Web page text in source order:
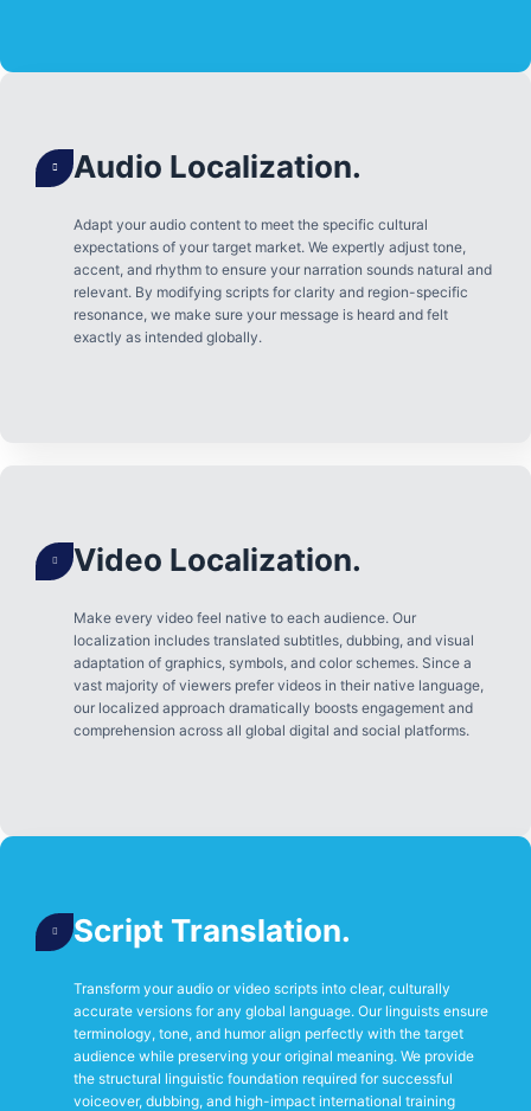
Audio Localization.
Adapt your audio content to meet the specific cultural
expectations of your target market. We expertly adjust tone,
accent, and rhythm to ensure your narration sounds natural and
relevant. By modifying scripts for clarity and region-specific
resonance, we make sure your message is heard and felt
exactly as intended globally.
Video Localization.
Make every video feel native to each audience. Our
localization includes translated subtitles, dubbing, and visual
adaptation of graphics, symbols, and color schemes. Since a
vast majority of viewers prefer videos in their native language,
our localized approach dramatically boosts engagement and
comprehension across all global digital and social platforms.
Script Translation.
Transform your audio or video scripts into clear, culturally
accurate versions for any global language. Our linguists ensure
terminology, tone, and humor align perfectly with the target
audience while preserving your original meaning. We provide
the structural linguistic foundation required for successful
voiceover, dubbing, and high-impact international training